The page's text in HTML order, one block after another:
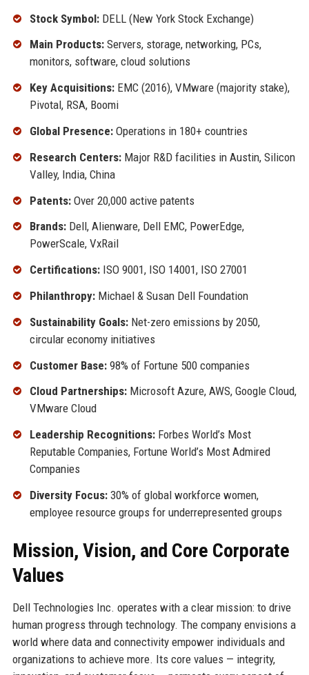
Stock Symbol:DELL (New York Stock Exchange)
Main Products:Servers, storage, networking, PCs,
monitors, software, cloud solutions
Key Acquisitions:EMC (2016), VMware (majority stake),
Pivotal, RSA, Boomi
Global Presence:Operations in 180+ countries
Research Centers:Major R&D facilities in Austin, Silicon
Valley, India, China
Patents:Over 20,000 active patents
Brands:Dell, Alienware, Dell EMC, PowerEdge,
PowerScale, VxRail
Certifications:ISO 9001, ISO 14001, ISO 27001
Philanthropy:Michael & Susan Dell Foundation
Sustainability Goals:Net-zero emissions by 2050,
circular economy initiatives
Customer Base:98% of Fortune 500 companies
Cloud Partnerships:Microsoft Azure, AWS, Google Cloud,
VMware Cloud
Leadership Recognitions:Forbes World’s Most
Reputable Companies, Fortune World’s Most Admired
Companies
Diversity Focus:30% of global workforce women,
employee resource groups for underrepresented groups
Mission, Vision, and Core Corporate
Values
Dell Technologies Inc. operates with a clear mission: to drive
human progress through technology. The company envisions a
world where data and connectivity empower individuals and
organizations to achieve more. Its core values — integrity,